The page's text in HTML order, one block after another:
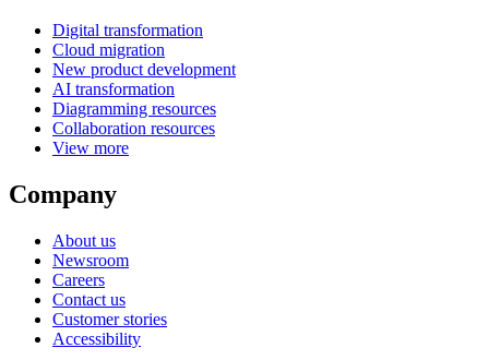
Digital transformation
Cloud migration
New product development
AI transformation
Diagramming resources
Collaboration resources
View more
Company
About us
Newsroom
Careers
Contact us
Customer stories
Accessibility